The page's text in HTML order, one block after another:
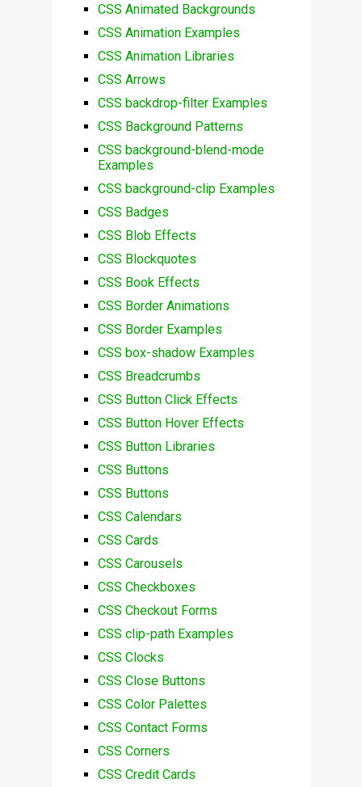
CSS Animated Backgrounds
CSS Animation Examples
CSS Animation Libraries
CSS Arrows
CSS backdrop-filter Examples
CSS Background Patterns
CSS background-blend-mode
Examples
CSS background-clip Examples
CSS Badges
CSS Blob Effects
CSS Blockquotes
CSS Book Effects
CSS Border Animations
CSS Border Examples
CSS box-shadow Examples
CSS Breadcrumbs
CSS Button Click Effects
CSS Button Hover Effects
CSS Button Libraries
CSS Buttons
CSS Buttons
CSS Calendars
CSS Cards
CSS Carousels
CSS Checkboxes
CSS Checkout Forms
CSS clip-path Examples
CSS Clocks
CSS Close Buttons
CSS Color Palettes
CSS Contact Forms
CSS Corners
CSS Credit Cards